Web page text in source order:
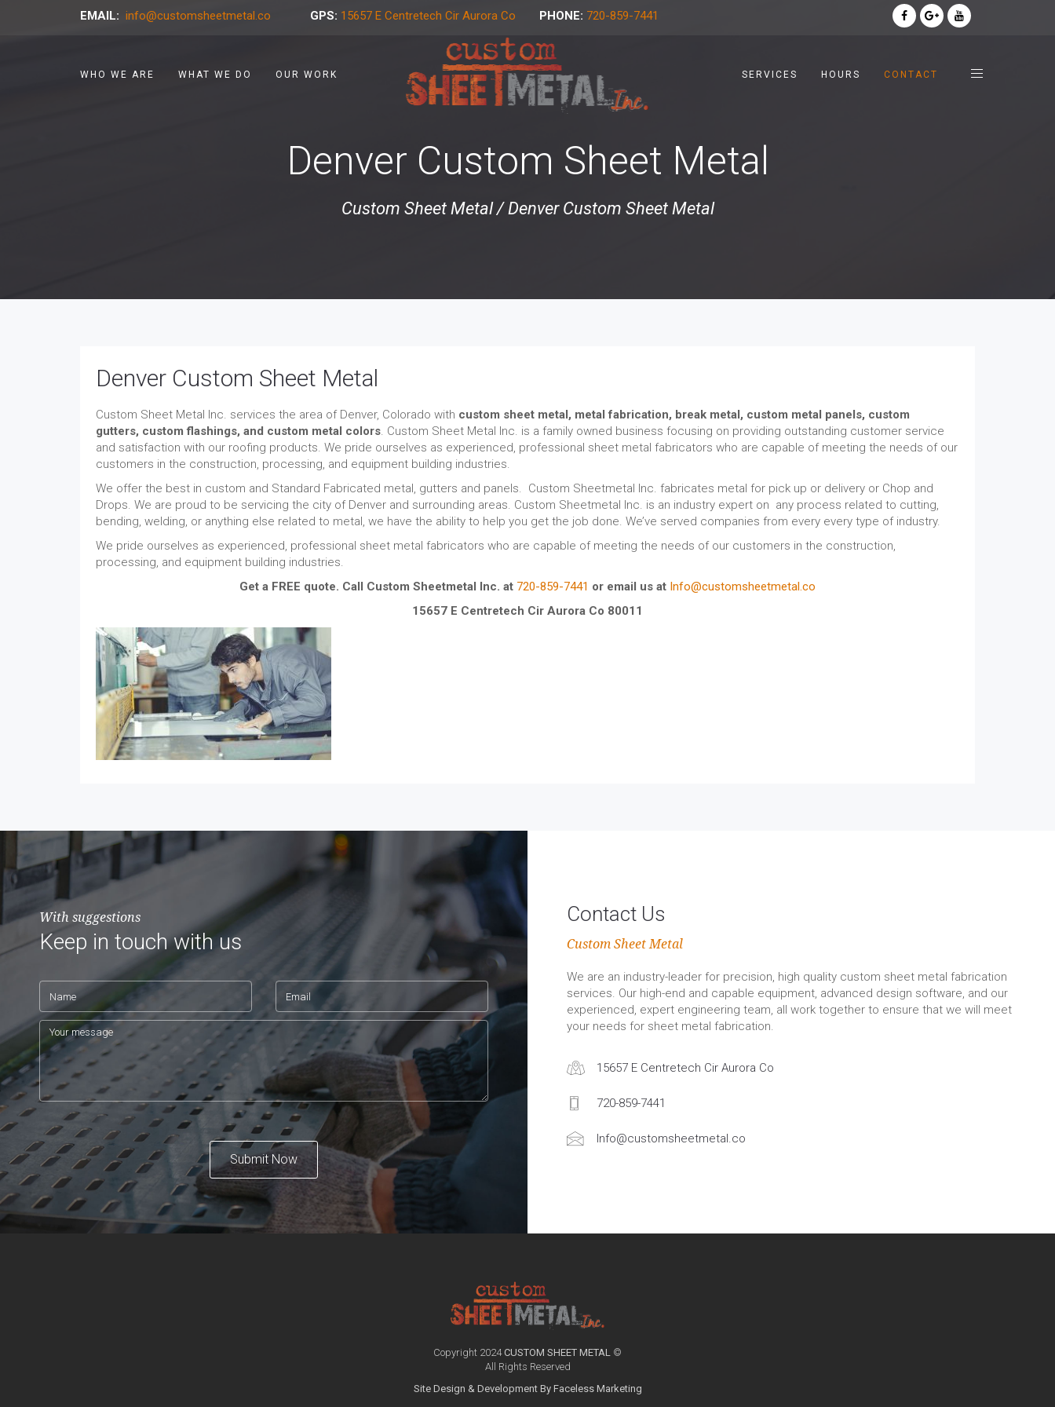
EMAIL: info@customsheetmetal.co GPS: 15657 E Centretech Cir Aurora Co PHONE: 720-859-7441
WHO WE ARE WHAT WE DO OUR WORK SERVICES HOURS CONTACT
Denver Custom Sheet Metal
Custom Sheet Metal/Denver Custom Sheet Metal
Denver Custom Sheet Metal
Custom Sheet Metal Inc. services the area of Denver, Colorado with custom sheet metal, metal fabrication, break metal, custom metal panels, custom
gutters, custom flashings, and custom metal colors. Custom Sheet Metal Inc. is a family owned business focusing on providing outstanding customer service
and satisfaction with our roofing products. We pride ourselves as experienced, professional sheet metal fabricators who are capable of meeting the needs of our
customers in the construction, processing, and equipment building industries.
We offer the best in custom and Standard Fabricated metal, gutters and panels. Custom Sheetmetal Inc. fabricates metal for pick up or delivery or Chop and
Drops. We are proud to be servicing the city of Denver and surrounding areas. Custom Sheetmetal Inc. is an industry expert on any process related to cutting,
bending, welding, or anything else related to metal, we have the ability to help you get the job done. We’ve served companies from every every type of industry.
We pride ourselves as experienced, professional sheet metal fabricators who are capable of meeting the needs of our customers in the construction,
processing, and equipment building industries.
Get a FREE quote. Call Custom Sheetmetal Inc. at 720-859-7441 or email us at Info@customsheetmetal.co
15657 E Centretech Cir Aurora Co 80011
With suggestions
Keep in touch with us
Submit Now
Contact Us
Custom Sheet Metal
We are an industry-leader for precision, high quality custom sheet metal fabrication
services. Our high-end and capable equipment, advanced design software, and our
experienced, expert engineering team, all work together to ensure that we will meet
your needs for sheet metal fabrication.
15657 E Centretech Cir Aurora Co
720-859-7441
Info@customsheetmetal.co
Copyright 2024CUSTOM SHEET METAL ©
All Rights Reserved
Site Design & Development By Faceless Marketing